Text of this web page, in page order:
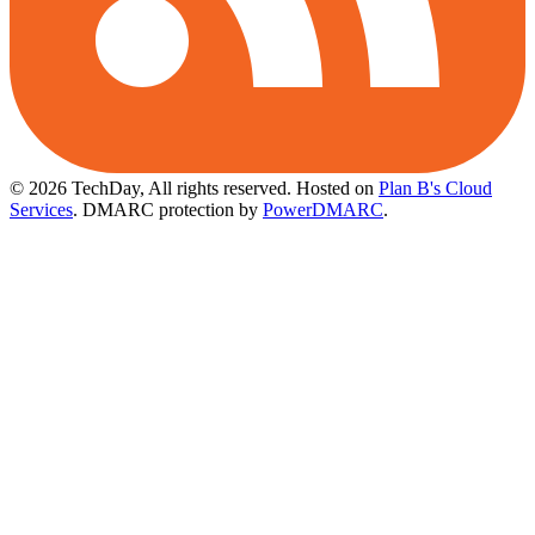
© 2026 TechDay, All rights reserved. Hosted on Plan B's Cloud
Services. DMARC protection by PowerDMARC.